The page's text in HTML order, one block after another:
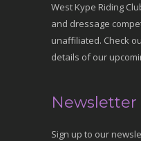
West Kype Riding
and dressage
unaffiliated. Check
details of our
Newsletter
Sign up to our